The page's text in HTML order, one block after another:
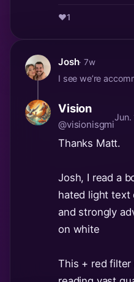
❤️1
Josh· 7w
I see we’re
Vision
@visionisgmi
Jun.
Thanks Matt.
Josh, I read a
hated light text
and strongly
on white
This + red filter